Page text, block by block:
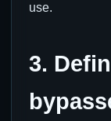
use.
3.